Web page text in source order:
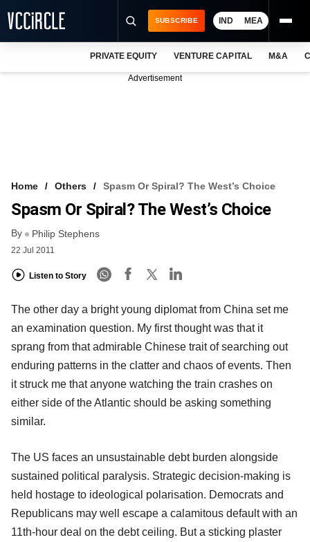
VCC INTELLIGENCE
FREE NEWSLETTER
SUBSCRIBE IND MEA
PRIVATE EQUITY VENTURE CAPITAL M&A
Advertisement
Home Others Spasm Or Spiral? The West’s Choice
Spasm Or Spiral? The West’s Choice
By Philip Stephens
22 Jul 2011
Listen to Story
The other day a bright young diplomat from China set me
an examination question. My first thought was that it
sprang from that admirable Chinese trait of searching out
enduring patterns in the clatter and chaos of events. Then
it struck me that anyone watching the train crashes on
either side of the Atlantic should be asking something
similar.
The US faces an unsustainable debt burden alongside
sustained political paralysis. Strategic decision-making is
held hostage to ideological polarisation. Democrats and
Republicans may well escape a calamitous default with an
11th-hour deal on the debt ceiling. But a sticking plaster